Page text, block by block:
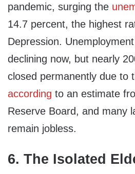
pandemic, surging the
14.7 percent, the highest
Depression.
declining now, but nearly
closed permanently due to
according to an estimate
Reserve Board, and many
remain jobless.
6. The Isolated